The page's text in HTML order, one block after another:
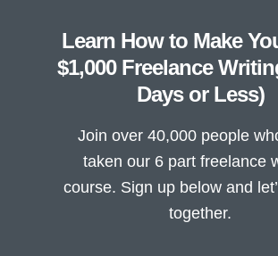
Learn How to Make
$1,000 Freelance
Days or Less)
Join over 40,000 people
taken our 6 part freelance
course. Sign up below and
together.